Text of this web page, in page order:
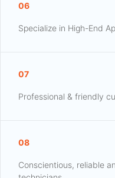
06
Specialize in High-End
07
Professional & friendly
08
Conscientious, reliable